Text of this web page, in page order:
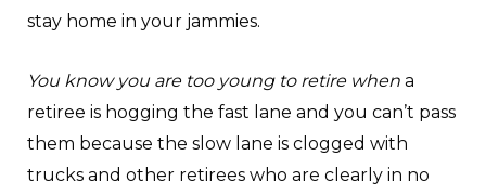
stay home in your jammies.
You know you are too young to retire when a
retiree is hogging the fast lane and you can’t pass
them because the slow lane is clogged with
trucks and other retirees who are clearly in no